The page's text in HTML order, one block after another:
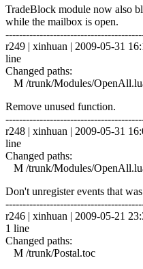
TradeBlock module now also
while the mailbox is open.
r249 | xinhuan | 2009-05-31
line
Changed paths:
M /trunk/Modules/
Remove unused function.
r248 | xinhuan | 2009-05-31
line
Changed paths:
M /trunk/Modules/
Don't unregister events that
r246 | xinhuan | 2009-05-21
1 line
Changed paths:
M /trunk/Postal.toc